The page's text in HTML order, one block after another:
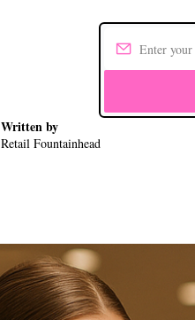
Written by
Retail Fountainhead